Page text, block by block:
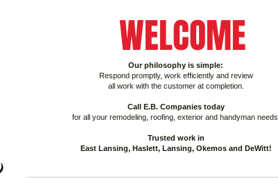
WELCOME
Our philosophy is simple:
Respond promptly, work efficiently and review
all work with the customer at completion.
Call E.B. Companies today
for all your remodeling, roofing, exterior and handyman needs.
Trusted work in
East Lansing, Haslett, Lansing, Okemos and DeWitt!